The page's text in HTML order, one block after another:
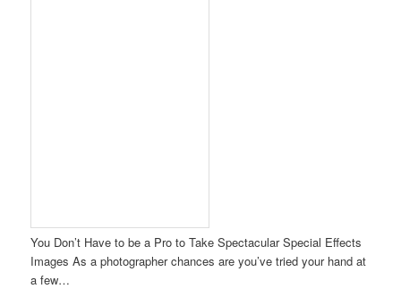
You Don’t Have to be a Pro to Take Spectacular Special Effects
Images As a photographer chances are you’ve tried your hand at
a few…